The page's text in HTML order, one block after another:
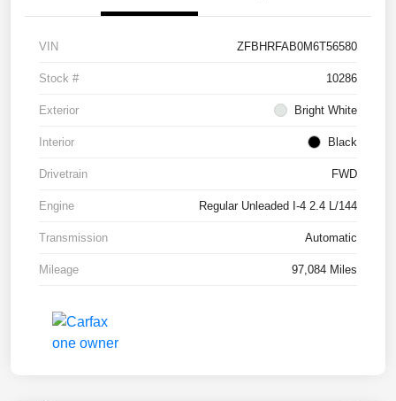
VIN ZFBHRFAB0M6T56580
Stock # 10286
Exterior Bright White
Interior Black
Drivetrain FWD
Engine Regular Unleaded I-4 2.4 L/144
Transmission Automatic
Mileage 97,084 Miles